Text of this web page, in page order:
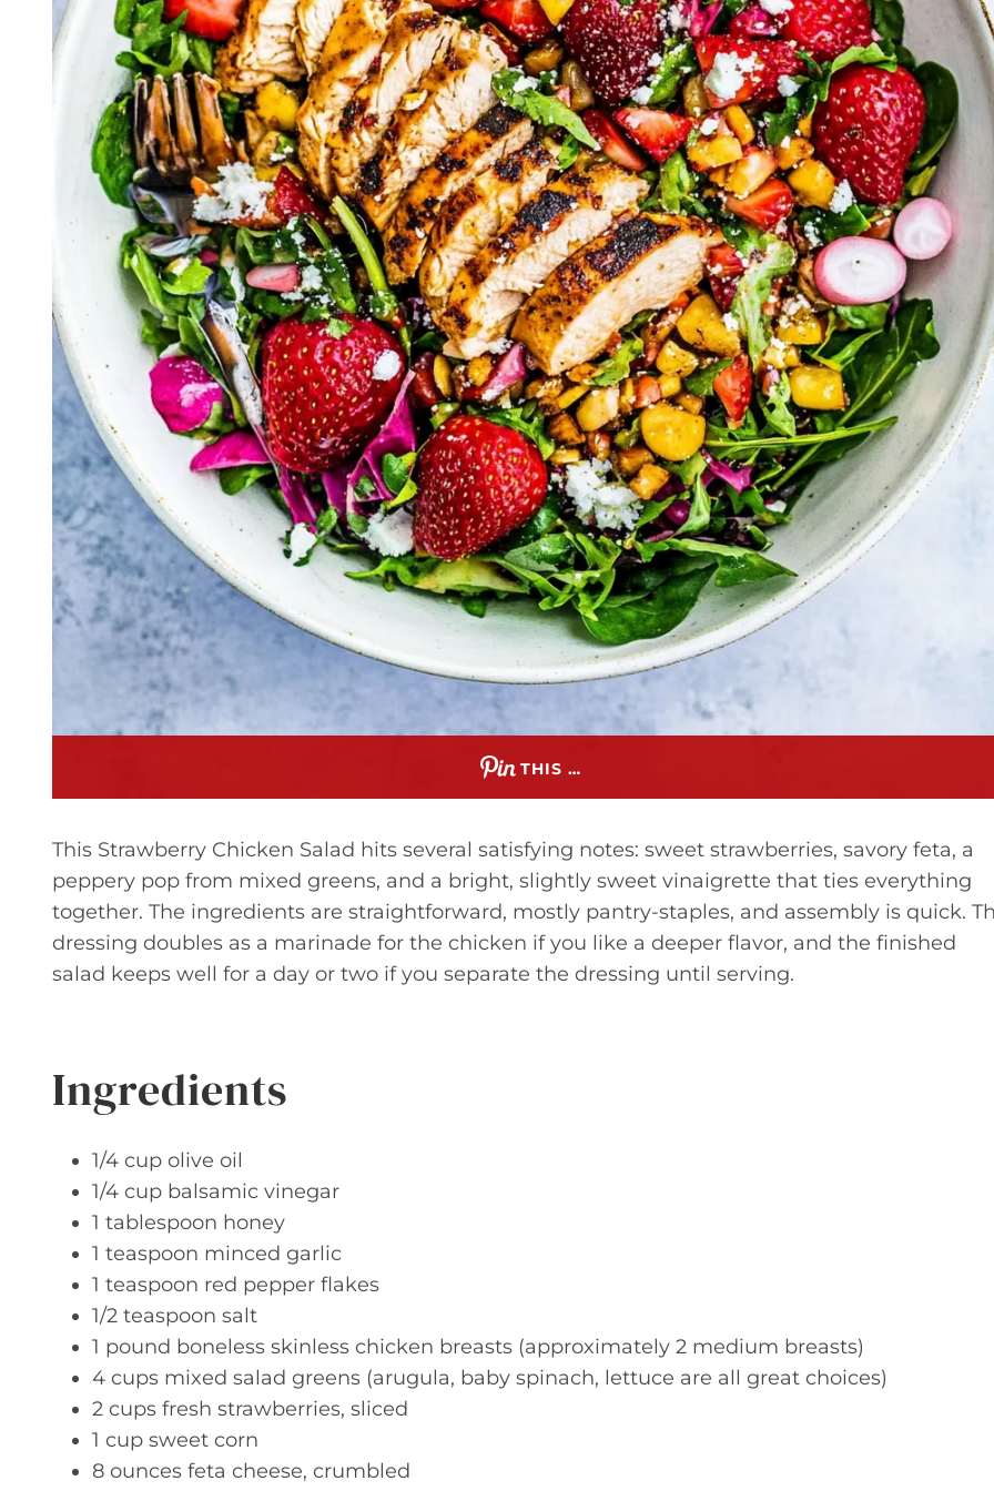
THIS …
This Strawberry Chicken Salad hits several satisfying notes: sweet strawberries, savory feta, a
peppery pop from mixed greens, and a bright, slightly sweet vinaigrette that ties everything
together. The ingredients are straightforward, mostly pantry-staples, and assembly is quick.
dressing doubles as a marinade for the chicken if you like a deeper flavor, and the finished
salad keeps well for a day or two if you separate the dressing until serving.
Ingredients
1/4 cup olive oil
1/4 cup balsamic vinegar
1 tablespoon honey
1 teaspoon minced garlic
1 teaspoon red pepper flakes
1/2 teaspoon salt
1 pound boneless skinless chicken breasts (approximately 2 medium breasts)
4 cups mixed salad greens (arugula, baby spinach, lettuce are all great choices)
2 cups fresh strawberries, sliced
1 cup sweet corn
8 ounces feta cheese, crumbled